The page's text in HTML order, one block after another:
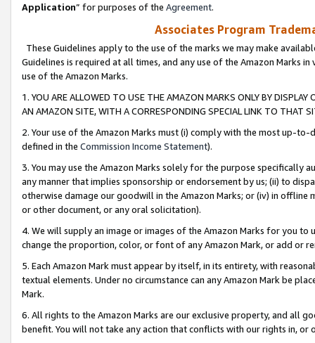
Application” for purposes of the Agreement.
Associates Program
These Guidelines apply to the use of the marks we may make
Guidelines is required at all times, and any use of the Amazon Marks
use of the Amazon Marks.
1. YOU ARE ALLOWED TO USE THE AMAZON MARKS ONLY BY
AN AMAZON SITE, WITH A CORRESPONDING SPECIAL LINK TO THAT
2. Your use of the Amazon Marks must (i) comply with the most up-
defined in the Commission Income Statement).
3. You may use the Amazon Marks solely for the purpose specifically
any manner that implies sponsorship or endorsement by us; (ii) to
otherwise damage our goodwill in the Amazon Marks; or (iv) in offline
or other document, or any oral solicitation).
4. We will supply an image or images of the Amazon Marks for you to
change the proportion, color, or font of any Amazon Mark, or add or
5. Each Amazon Mark must appear by itself, in its entirety, with
textual elements. Under no circumstance can any Amazon Mark be
Mark.
6. All rights to the Amazon Marks are our exclusive property, and all
benefit. You will not take any action that conflicts with our rights in, or